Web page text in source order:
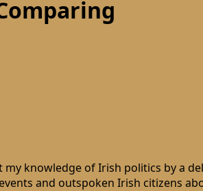
my knowledge of Irish politics by a
and outspoken Irish citizens